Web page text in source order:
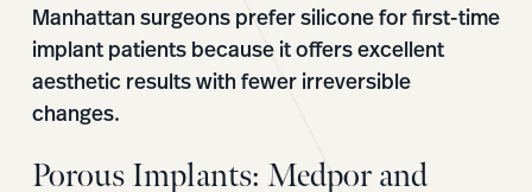
Manhattan surgeons prefer silicone for first-time
implant patients because it offers excellent
aesthetic results with fewer irreversible
changes.
Porous Implants: Medpor and